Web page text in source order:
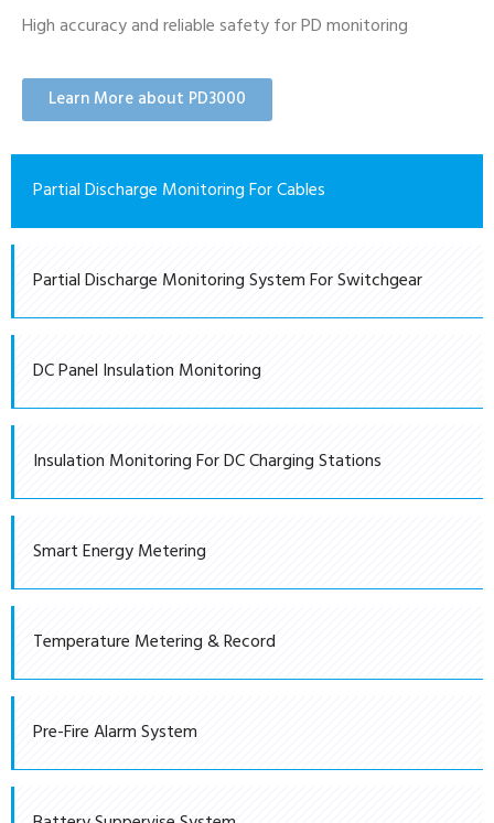
High accuracy and reliable safety for PD monitoring
Learn More about PD3000
Partial Discharge Monitoring For Cables
Partial Discharge Monitoring System For Switchgear
DC Panel Insulation Monitoring
Insulation Monitoring For DC Charging Stations
Smart Energy Metering
Temperature Metering & Record
Pre-Fire Alarm System